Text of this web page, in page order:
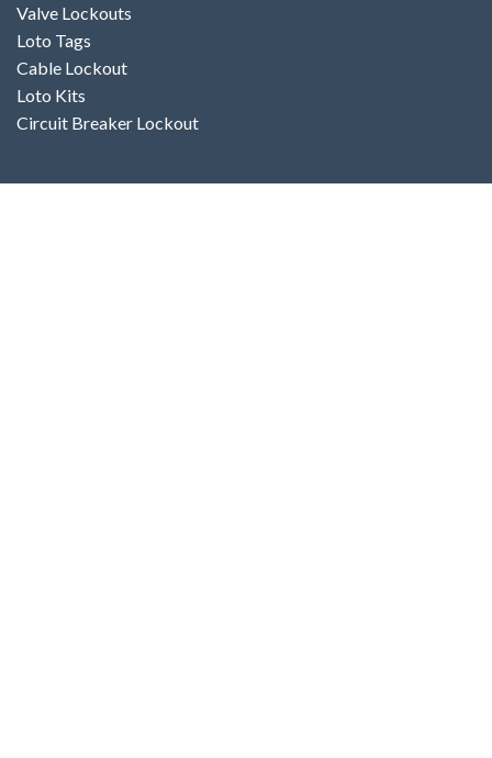
Valve Lockouts
Loto Tags
Cable Lockout
Loto Kits
Circuit Breaker Lockout